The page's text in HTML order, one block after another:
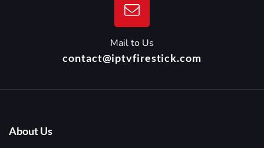
Mail to Us
contact@iptvfirestick.com
About Us